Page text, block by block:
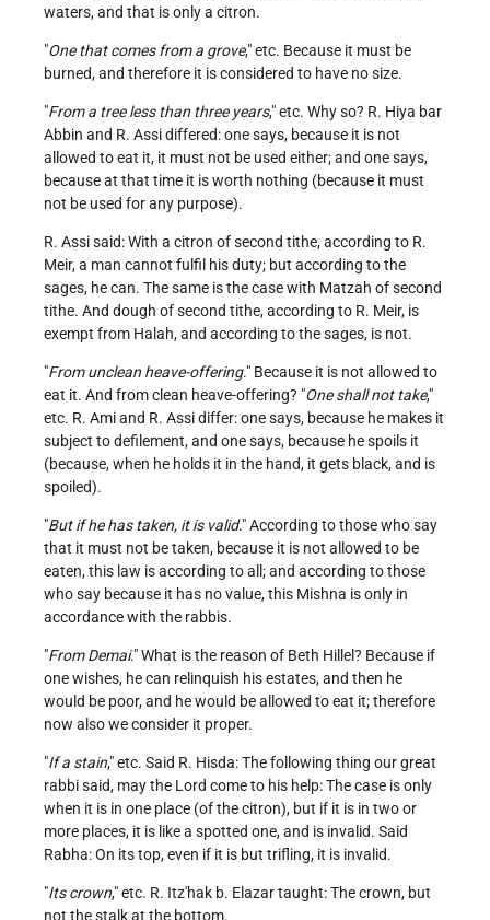
waters, and that is only a citron.
"One that comes from a grove," etc. Because it must be
burned, and therefore it is considered to have no size.
"From a tree less than three years," etc. Why so? R. Hiya bar
Abbin and R. Assi differed: one says, because it is not
allowed to eat it, it must not be used either; and one says,
because at that time it is worth nothing (because it must
not be used for any purpose).
R. Assi said: With a citron of second tithe, according to R.
Meir, a man cannot fulfil his duty; but according to the
sages, he can. The same is the case with Matzah of second
tithe. And dough of second tithe, according to R. Meir, is
exempt from Halah, and according to the sages, is not.
"From unclean heave-offering." Because it is not allowed to
eat it. And from clean heave-offering? "One shall not take,"
etc. R. Ami and R. Assi differ: one says, because he makes it
subject to defilement, and one says, because he spoils it
(because, when he holds it in the hand, it gets black, and is
spoiled).
"But if he has taken, it is valid." According to those who say
that it must not be taken, because it is not allowed to be
eaten, this law is according to all; and according to those
who say because it has no value, this Mishna is only in
accordance with the rabbis.
"From Demai." What is the reason of Beth Hillel? Because if
one wishes, he can relinquish his estates, and then he
would be poor, and he would be allowed to eat it; therefore
now also we consider it proper.
"If a stain," etc. Said R. Hisda: The following thing our great
rabbi said, may the Lord come to his help: The case is only
when it is in one place (of the citron), but if it is in two or
more places, it is like a spotted one, and is invalid. Said
Rabha: On its top, even if it is but trifling, it is invalid.
"Its crown," etc. R. Itz'hak b. Elazar taught: The crown, but
not the stalk at the bottom.